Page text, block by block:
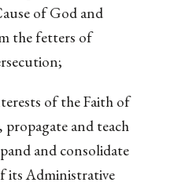
of God and
the fetters of
of the Faith of
and teach
and consolidate
its Administrative